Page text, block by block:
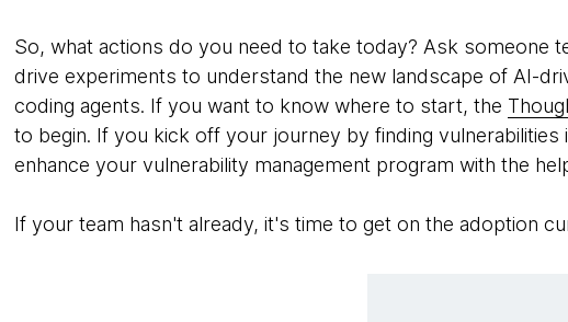
So, what actions do you need to take today? Ask someone
drive experiments to understand the new landscape of AI-
coding agents. If you want to know where to start, the
to begin. If you kick off your journey by finding
enhance your vulnerability management program with the
If your team hasn't already, it's time to get on the adoption